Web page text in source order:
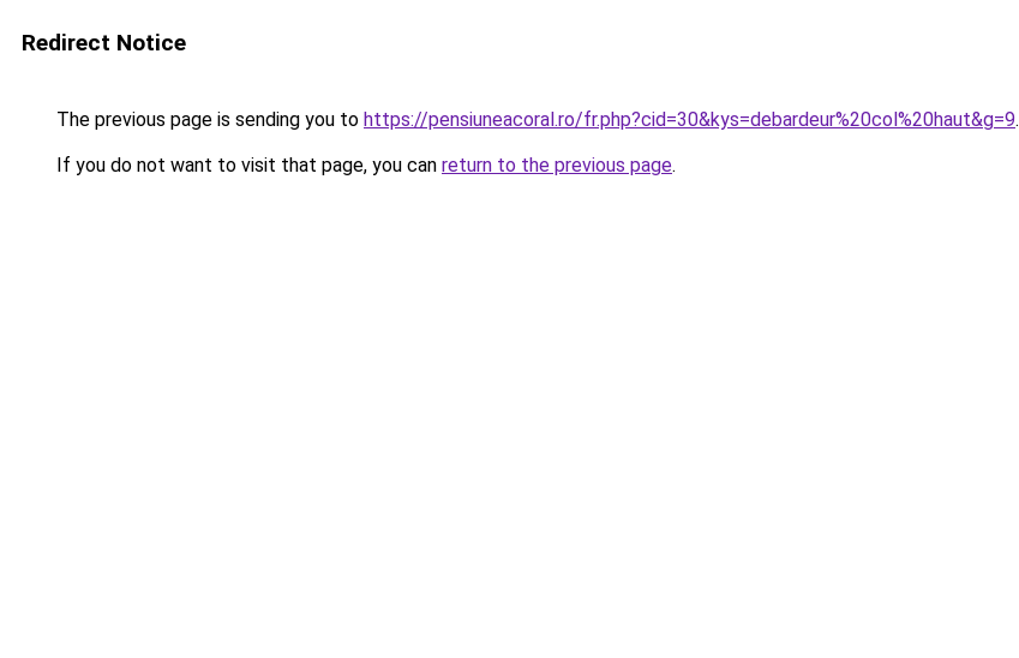
Redirect Notice
The previous page is sending you to https://pensiuneacoral.ro/fr.php?cid=30&kys=debardeur%20col%20haut&g=9.
If you do not want to visit that page, you can return to the previous page.